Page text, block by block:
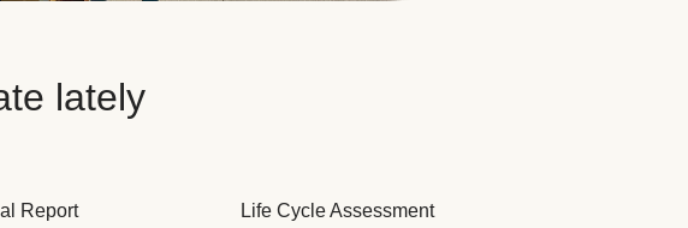
lately
Report Life Cycle Assessment